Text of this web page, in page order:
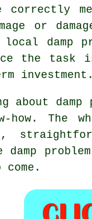
correctly
or
local damp
the
investment.
about
The
damp